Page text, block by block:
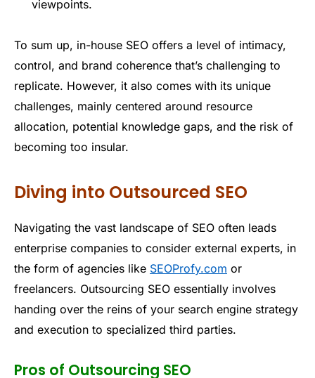
viewpoints.
To sum up, in-house SEO offers a level of intimacy,
control, and brand coherence that’s challenging to
replicate. However, it also comes with its unique
challenges, mainly centered around resource
allocation, potential knowledge gaps, and the risk of
becoming too insular.
Diving into Outsourced SEO
Navigating the vast landscape of SEO often leads
enterprise companies to consider external experts, in
the form of agencies like SEOProfy.com or
freelancers. Outsourcing SEO essentially involves
handing over the reins of your search engine strategy
and execution to specialized third parties.
Pros of Outsourcing SEO